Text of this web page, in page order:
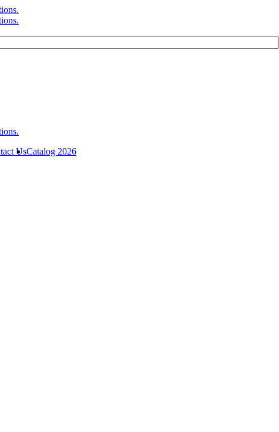
UsCatalog 2026